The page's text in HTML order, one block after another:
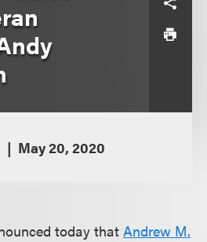
May 20, 2020
today thatAndrew M.